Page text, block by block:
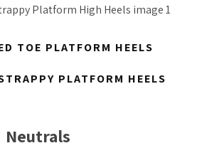
TOE PLATFORM HEELS
PLATFORM HEELS
Neutrals